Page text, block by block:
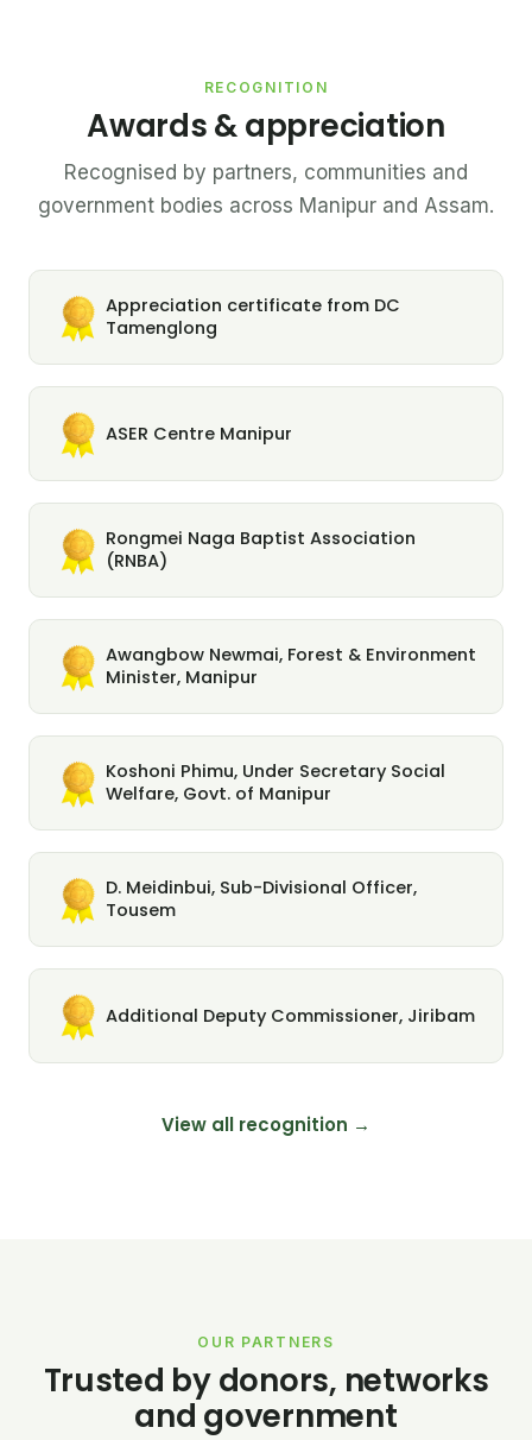
RECOGNITION
Awards & appreciation
Recognised by partners, communities and
government bodies across Manipur and Assam.
Appreciation certificate from DC
Tamenglong
ASER Centre Manipur
Rongmei Naga Baptist Association
(RNBA)
Awangbow Newmai, Forest & Environment
Minister, Manipur
Koshoni Phimu, Under Secretary Social
Welfare, Govt. of Manipur
D. Meidinbui, Sub-Divisional Officer,
Tousem
Additional Deputy Commissioner, Jiribam
View all recognition →
OUR PARTNERS
Trusted by donors, networks
and government